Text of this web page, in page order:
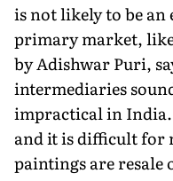
is not likely to be an
primary market,
by Adishwar Puri,
intermediaries
impractical in
and it is difficult for
paintings are resale